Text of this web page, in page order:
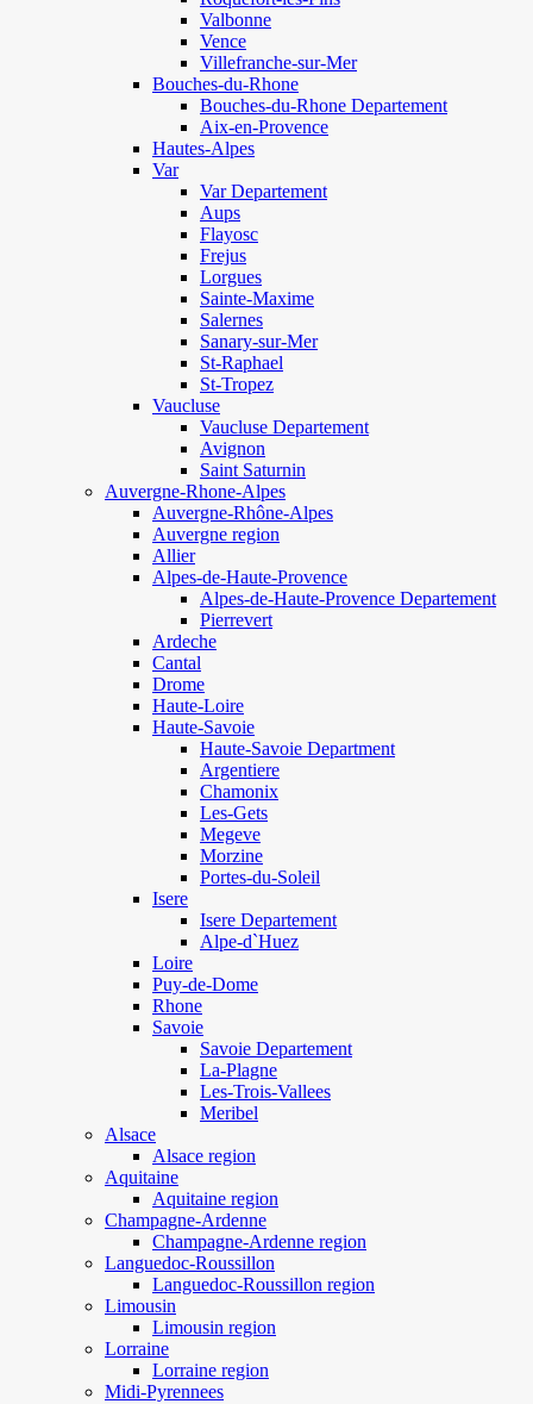
Valbonne
Vence
Villefranche-sur-Mer
Bouches-du-Rhone
Bouches-du-Rhone Departement
Aix-en-Provence
Hautes-Alpes
Var
Var Departement
Aups
Flayosc
Frejus
Lorgues
Sainte-Maxime
Salernes
Sanary-sur-Mer
St-Raphael
St-Tropez
Vaucluse
Vaucluse Departement
Avignon
Saint Saturnin
Auvergne-Rhone-Alpes
Auvergne-Rhône-Alpes
Auvergne region
Allier
Alpes-de-Haute-Provence
Alpes-de-Haute-Provence Departement
Pierrevert
Ardeche
Cantal
Drome
Haute-Loire
Haute-Savoie
Haute-Savoie Department
Argentiere
Chamonix
Les-Gets
Megeve
Morzine
Portes-du-Soleil
Isere
Isere Departement
Alpe-d`Huez
Loire
Puy-de-Dome
Rhone
Savoie
Savoie Departement
La-Plagne
Les-Trois-Vallees
Meribel
Alsace
Alsace region
Aquitaine
Aquitaine region
Champagne-Ardenne
Champagne-Ardenne region
Languedoc-Roussillon
Languedoc-Roussillon region
Limousin
Limousin region
Lorraine
Lorraine region
Midi-Pyrennees